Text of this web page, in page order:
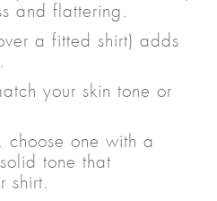
and flattering.
a fitted shirt) adds
your skin tone or
one with a
tone that
shirt.